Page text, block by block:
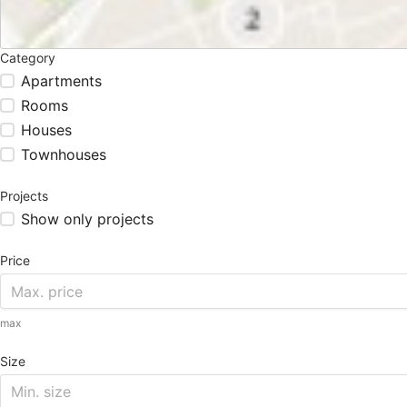
Category
Apartments
Rooms
Houses
Townhouses
Projects
Show only projects
Price
max
Size